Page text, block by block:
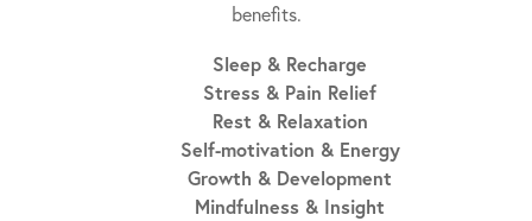
benefits.
Sleep & Recharge
Stress & Pain Relief
Rest & Relaxation
Self-motivation & Energy
Growth & Development
Mindfulness & Insight